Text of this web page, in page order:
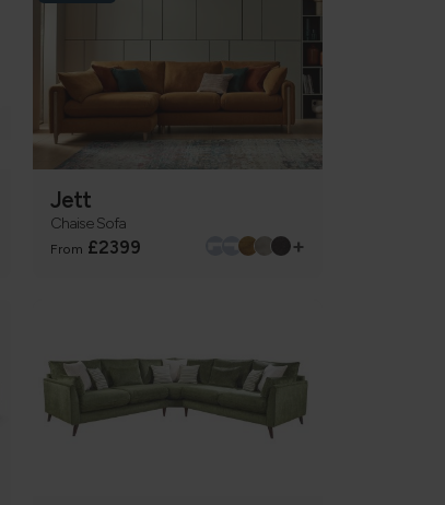
Jett
Chaise Sofa
From £2399 +